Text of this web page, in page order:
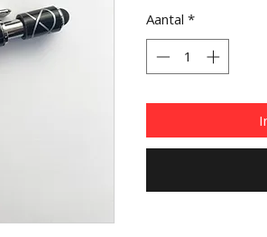
Aantal *